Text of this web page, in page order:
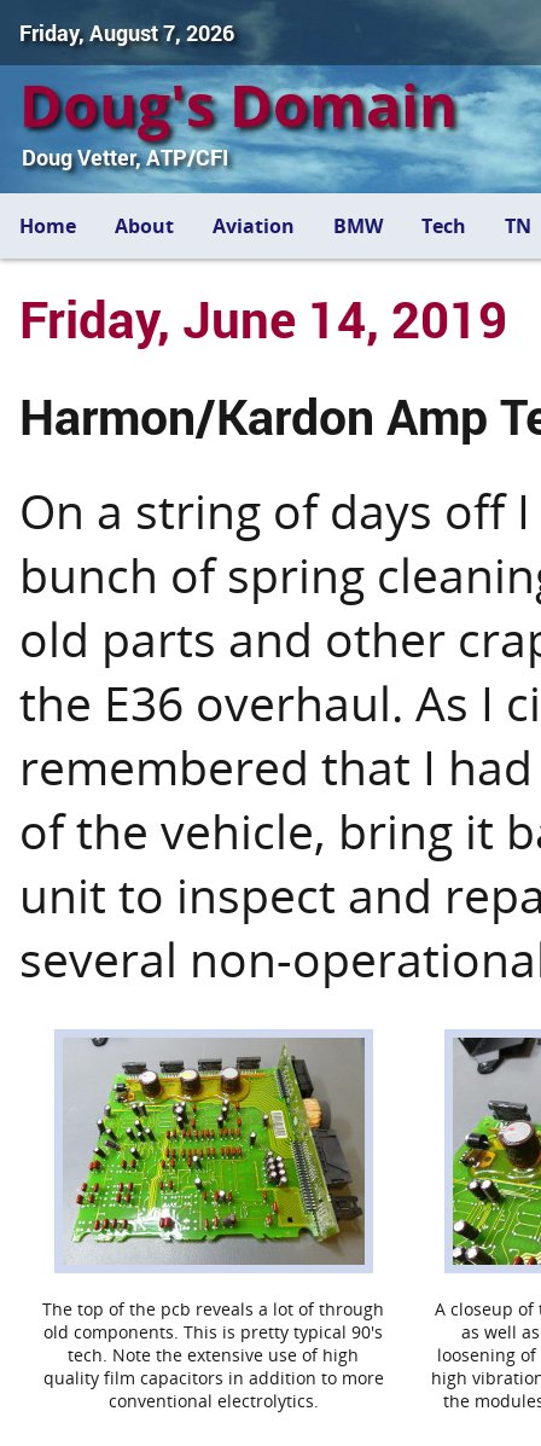
Friday, August 7, 2026
Doug's Domain
Doug Vetter, ATP/CFI
Home About Aviation BMW Tech TN
Friday, June 14, 2019
Harmon/Kardon Amp
On a string of days off
bunch of spring
old parts and other
the E36 overhaul. As I
remembered that I
of the vehicle, bring it
unit to inspect and
several non-
The top of the pcb reveals a lot of through
old components. This is pretty typical 90's
tech. Note the extensive use of high
quality film capacitors in addition to more
conventional electrolytics.
A closeup of
as well
loosening
high
the